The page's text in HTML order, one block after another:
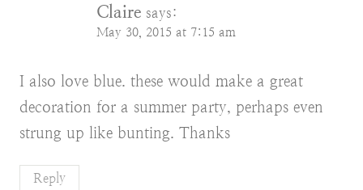
Claire says:
May 30, 2015 at 7:15 am
I also love blue. these would make a great
decoration for a summer party, perhaps even
strung up like bunting. Thanks
Reply